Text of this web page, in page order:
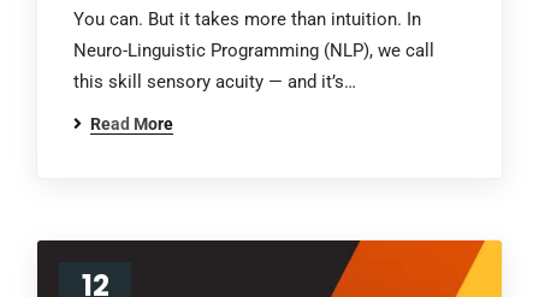
You can. But it takes more than intuition. In
Neuro-Linguistic Programming (NLP), we call
this skill sensory acuity — and it’s…
Read More
12